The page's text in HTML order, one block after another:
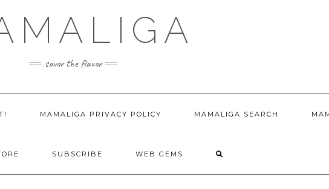
savor the flavor
MAMALIGA PRIVACY POLICY MAMALIGA SEARCH
SUBSCRIBE WEB GEMS